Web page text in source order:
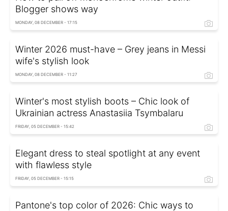
Blogger shows way
MONDAY, 08 DECEMBER - 17:15
Winter 2026 must-have – Grey jeans in Messi
wife's stylish look
MONDAY, 08 DECEMBER - 11:27
Winter's most stylish boots – Chic look of
Ukrainian actress Anastasiia Tsymbalaru
FRIDAY, 05 DECEMBER - 15:42
Elegant dress to steal spotlight at any event
with flawless style
FRIDAY, 05 DECEMBER - 15:15
Pantone's top color of 2026: Chic ways to